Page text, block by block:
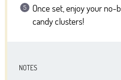
Once set, enjoy your no-
candy clusters!
NOTES